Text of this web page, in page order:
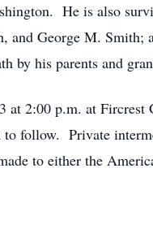
He is also
and George M.
his parents and
2:00 p.m. at
follow. Private
to either the